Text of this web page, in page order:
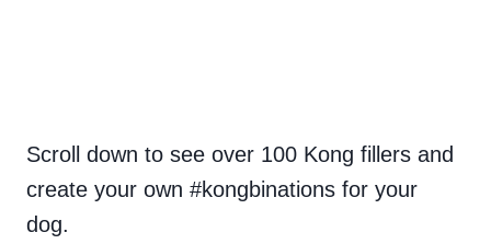
Scroll down to see over 100 Kong fillers and
create your own #kongbinations for your
dog.